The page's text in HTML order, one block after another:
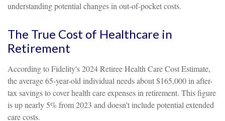
understanding potential changes in out-of-pocket costs.
The True Cost of Healthcare in
Retirement
According to Fidelity's 2024 Retiree Health Care Cost Estimate,
the average 65-year-old individual needs about $165,000 in after-
tax savings to cover health care expenses in retirement. This figure
is up nearly 5% from 2023 and doesn't include potential extended
care costs.